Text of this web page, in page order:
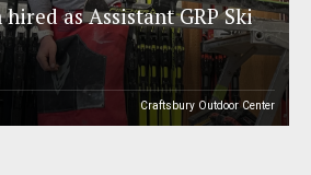
as Assistant GRP Ski
Craftsbury Outdoor Center